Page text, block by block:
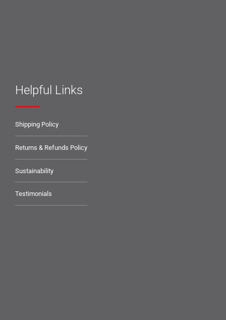
Helpful Links
Shipping Policy
Returns & Refunds Policy
Sustainability
Testimonials